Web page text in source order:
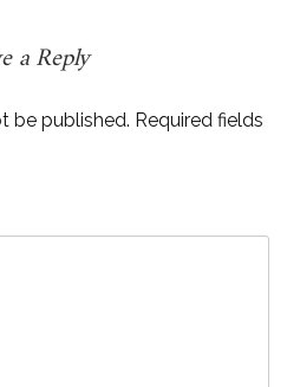
a Reply
be published. Required fields